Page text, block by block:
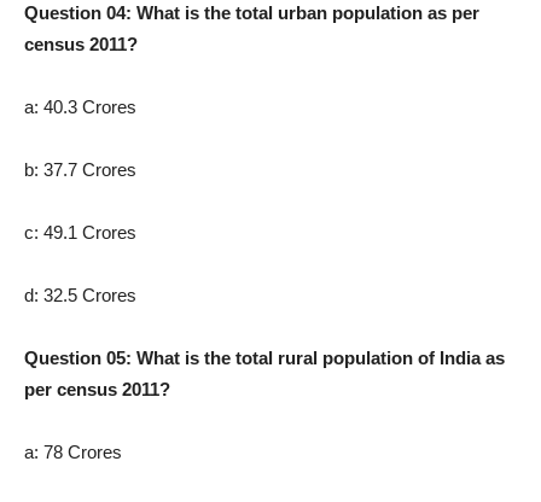
Question 04: What is the total urban population as per
census 2011?
a: 40.3 Crores
b: 37.7 Crores
c: 49.1 Crores
d: 32.5 Crores
Question 05: What is the total rural population of India as
per census 2011?
a: 78 Crores